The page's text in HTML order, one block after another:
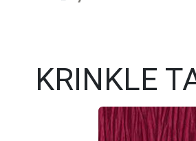
KRINKLE